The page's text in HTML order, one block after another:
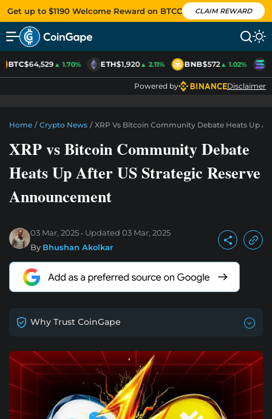
Get up to $1190 Welcome Reward on BTCC CLAIM REWARD
BTC$64,529▲ 1.70% ETH$1,920▲ 2.11% BNB$572▲ 1.02%
Powered by Disclaimer
Home / Crypto News / XRP Vs Bitcoin Community Debate Heats Up
XRP vs Bitcoin Community Debate
Heats Up After US Strategic Reserve
Announcement
03 Mar, 2025 Updated 03 Mar, 2025
By Bhushan Akolkar
Why Trust CoinGape